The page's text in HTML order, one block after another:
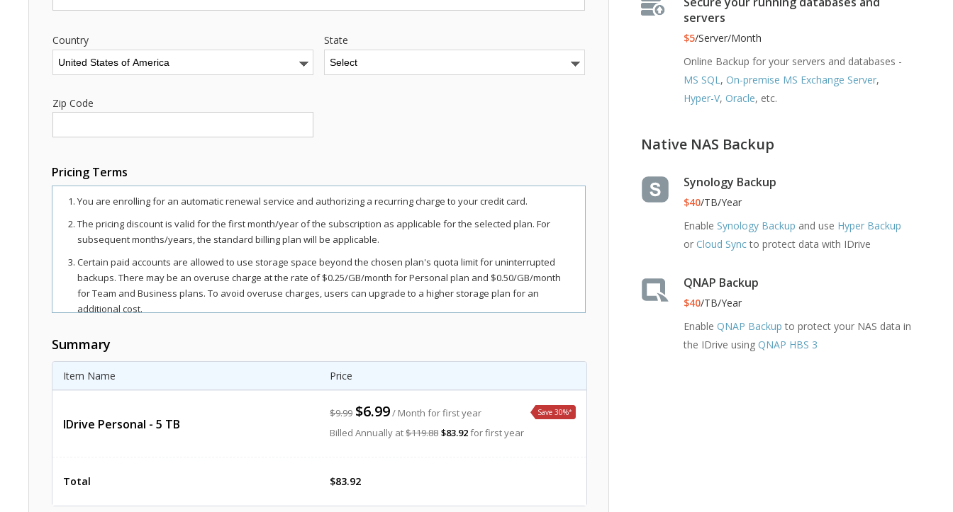
Country State
Zip Code
Pricing Terms
You are enrolling for an automatic renewal service and authorizing a recurring charge to your credit card.
The pricing discount is valid for the first month/year of the subscription as applicable for the selected plan. For
subsequent months/years, the standard billing plan will be applicable.
Certain paid accounts are allowed to use storage space beyond the chosen plan's quota limit for uninterrupted
backups. There may be an overuse charge at the rate of $0.25/GB/month for Personal plan and $0.50/GB/month
for Team and Business plans. To avoid overuse charges, users can upgrade to a higher storage plan for an
additional cost.
regions, as per respective federal mandates.
For more details, refer our
Summary
Item Name Price
IDrive Personal - 5 TB
$9.99 $6.99/ Month for first year
Billed Annually at$119.88 $83.92for first year
Save 30%*
Total $83.92
servers
$5/Server/Month
Online Backup for your servers and databases -
MS SQL, On-premise MS Exchange Server,
Hyper-V, Oracle, etc.
Native NAS Backup
Synology Backup
$40/TB/Year
Enable Synology Backup and use Hyper Backup
or Cloud Syncto protect data with IDrive
QNAP Backup
$40/TB/Year
Enable QNAP Backup to protect your NAS data in
the IDrive using QNAP HBS 3